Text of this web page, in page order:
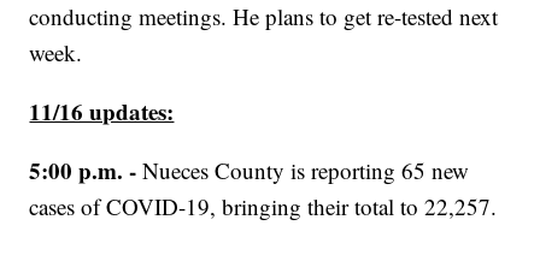
conducting meetings. He plans to get re-tested next
week.
11/16 updates:
5:00 p.m. - Nueces County is reporting 65 new
cases of COVID-19, bringing their total to 22,257.